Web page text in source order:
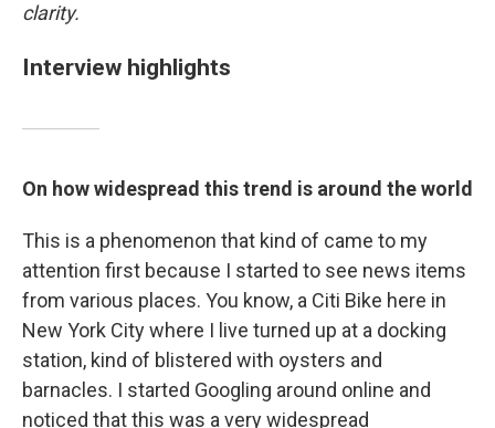
clarity.
Interview highlights
On how widespread this trend is around the world
This is a phenomenon that kind of came to my
attention first because I started to see news items
from various places. You know, a Citi Bike here in
New York City where I live turned up at a docking
station, kind of blistered with oysters and
barnacles. I started Googling around online and
noticed that this was a very widespread